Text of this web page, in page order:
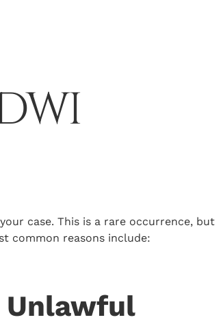
case. This is a rare occurrence, but
common reasons include:
Unlawful